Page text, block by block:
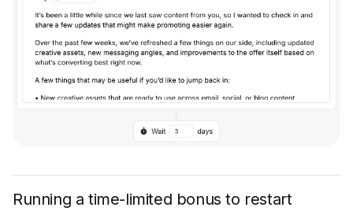
Running a time-limited bonus to restart